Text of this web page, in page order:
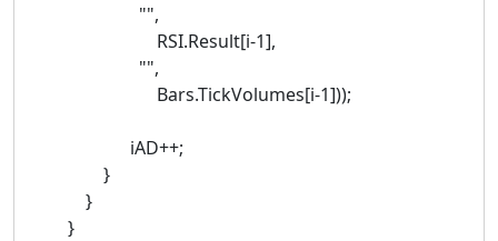
"",
RSI.Result[i-1],
"",
Bars.TickVolumes[i-1]));
iAD++;
}
}
}